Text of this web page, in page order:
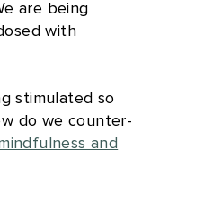
are being
with
stimulated so
do we counter-
and